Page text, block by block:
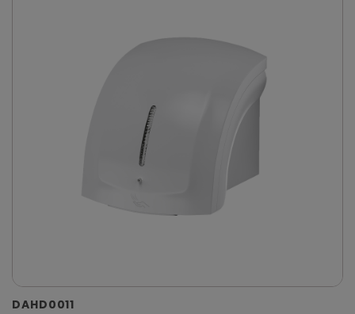
DAHD0011